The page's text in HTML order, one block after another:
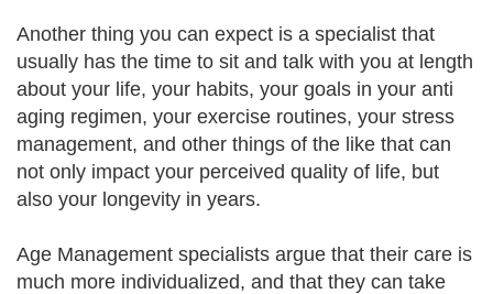
Another thing you can expect is a specialist that
usually has the time to sit and talk with you at length
about your life, your habits, your goals in your anti
aging regimen, your exercise routines, your stress
management, and other things of the like that can
not only impact your perceived quality of life, but
also your longevity in years.
Age Management specialists argue that their care is
much more individualized, and that they can take